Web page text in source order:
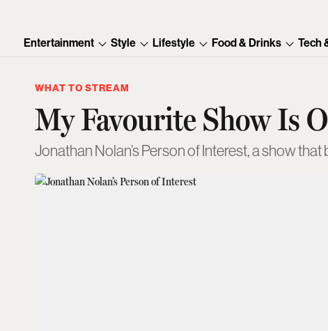
Entertainment Style Lifestyle Food & Drinks Tech
WHAT TO STREAM
My Favourite Show Is
Jonathan Nolan’s Person of Interest, a show